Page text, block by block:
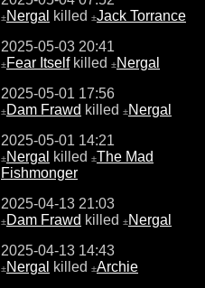
±Nergal killed ±Jack Torrance
2025-05-03 20:41
±Fear Itselfkilled ±Nergal
2025-05-01 17:56
±Dam Frawd killed ±Nergal
2025-05-01 14:21
±Nergal killed ±The Mad
Fishmonger
2025-04-13 21:03
±Dam Frawd killed ±Nergal
2025-04-13 14:43
±Nergal killed ±Archie